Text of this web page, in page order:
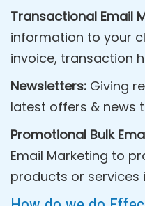
Transactional Email
information to your
invoice, transaction
Newsletters: Giving
latest offers & news
Promotional Bulk
Email Marketing to
products or services